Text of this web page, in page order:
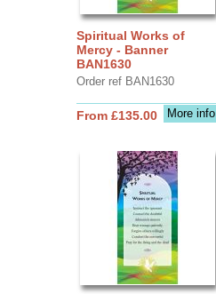
Spiritual Works of
Mercy - Banner
BAN1630
Order ref BAN1630
More info
From £135.00